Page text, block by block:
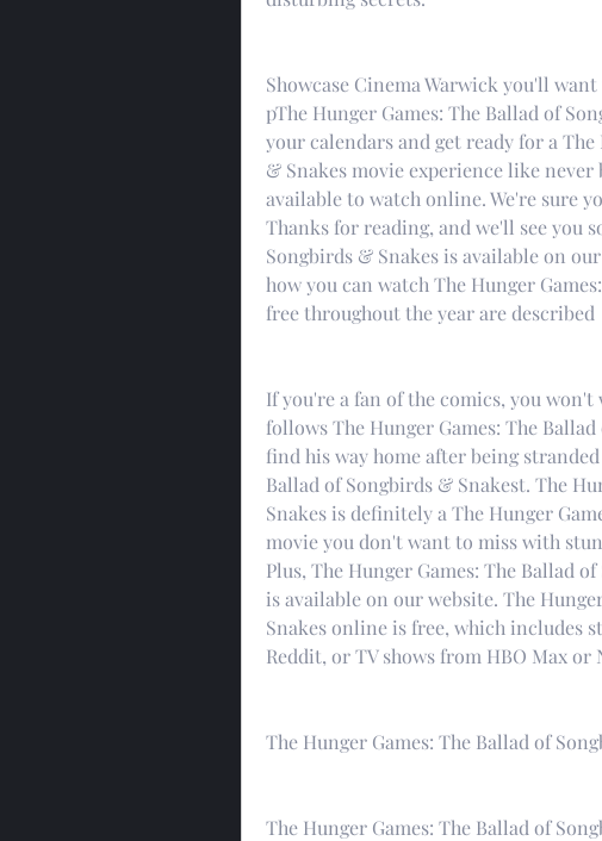
Showcase Cinema Warwick you'll
pThe Hunger Games: The Ballad of
your calendars and get ready for a
& Snakes movie experience like
available to watch online. We're sure
Thanks for reading, and we'll see you
Songbirds & Snakes is available on
how you can watch The Hunger
free throughout the year are described
If you're a fan of the comics, you
follows The Hunger Games: The
find his way home after being
Ballad of Songbirds & Snakest. The
Snakes is definitely a The Hunger
movie you don't want to miss with
Plus, The Hunger Games: The Ballad
is available on our website. The
Snakes online is free, which includes
Reddit, or TV shows from HBO Max or
The Hunger Games: The Ballad of
The Hunger Games: The Ballad of